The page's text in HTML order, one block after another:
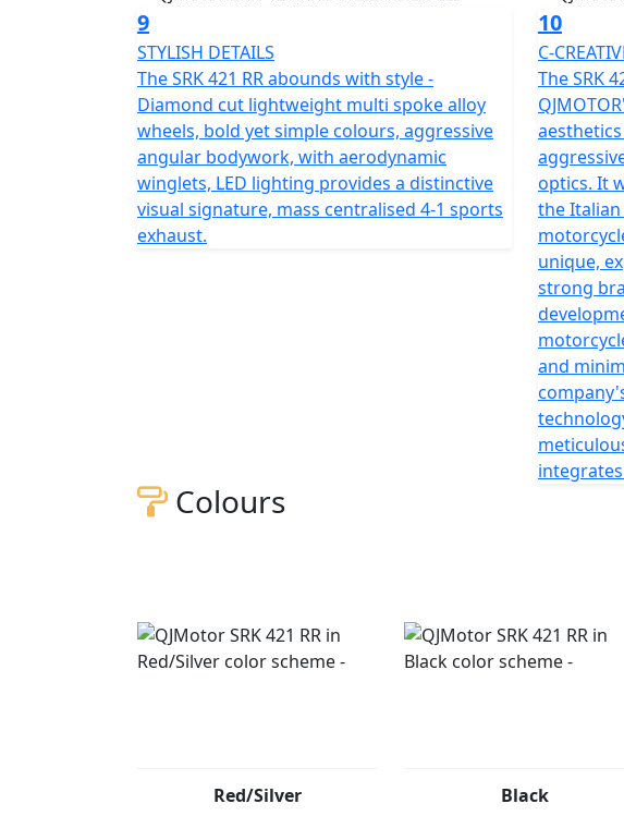
QJMOTOR - Always Forward
9
STYLISH DETAILS
The SRK 421 RR abounds with style -
Diamond cut lightweight multi spoke alloy
wheels, bold yet simple colours, aggressive
angular bodywork, with aerodynamic
winglets, LED lighting provides a distinctive
visual signature, mass centralised 4-1 sports
exhaust.
10
C-
The SRK
optics. It
the Italian
unique,
strong
and
Colours
Red/Silver Black